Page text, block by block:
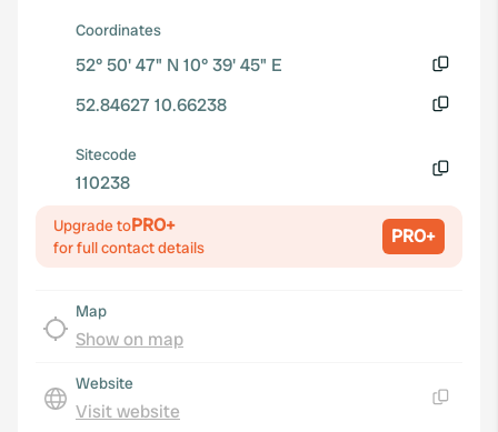
Coordinates
52° 50' 47" N 10° 39' 45" E
52.84627 10.66238
Sitecode
110238
Upgrade toPRO+
for full contact details PRO+
Map
Show on map
Website
Visit website